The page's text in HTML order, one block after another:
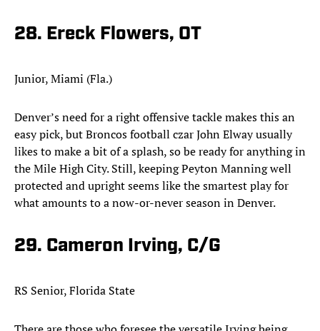
28. Ereck Flowers, OT
Junior, Miami (Fla.)
Denver’s need for a right offensive tackle makes this an
easy pick, but Broncos football czar John Elway usually
likes to make a bit of a splash, so be ready for anything in
the Mile High City. Still, keeping Peyton Manning well
protected and upright seems like the smartest play for
what amounts to a now-or-never season in Denver.
29. Cameron Irving, C/G
RS Senior, Florida State